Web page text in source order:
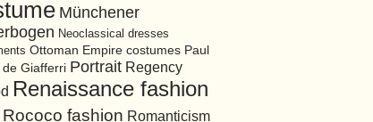
Münchener
Neoclassical dresses
Ottoman Empire costumes Paul
de Giafferri Portrait Regency
Renaissance fashion
Rococo fashion Romanticism